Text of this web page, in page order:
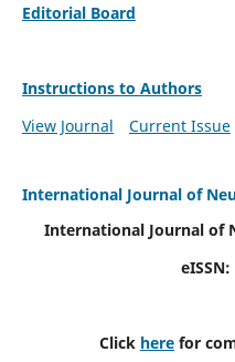
Editorial Board
Instructions to Authors
View Journal
Current Issue
International Journal of
International Journal of
eISSN:
Click here for